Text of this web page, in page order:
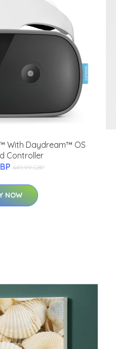
With Daydream™ OS
Controller
449.99 GBP
NOW